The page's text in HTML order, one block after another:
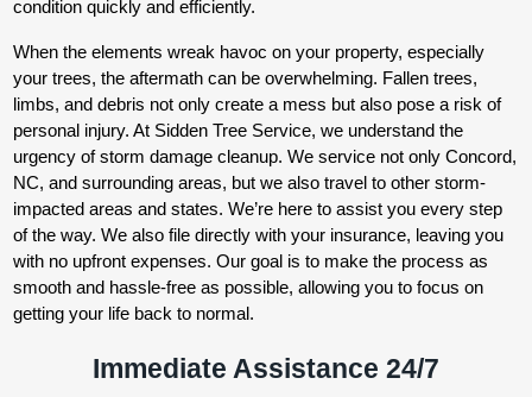
condition quickly and efficiently.
When the elements wreak havoc on your property, especially
your trees, the aftermath can be overwhelming. Fallen trees,
limbs, and debris not only create a mess but also pose a risk of
personal injury. At Sidden Tree Service, we understand the
urgency of storm damage cleanup. We service not only Concord,
NC, and surrounding areas, but we also travel to other storm-
impacted areas and states. We’re here to assist you every step
of the way. We also file directly with your insurance, leaving you
with no upfront expenses. Our goal is to make the process as
smooth and hassle-free as possible, allowing you to focus on
getting your life back to normal.
Immediate Assistance 24/7